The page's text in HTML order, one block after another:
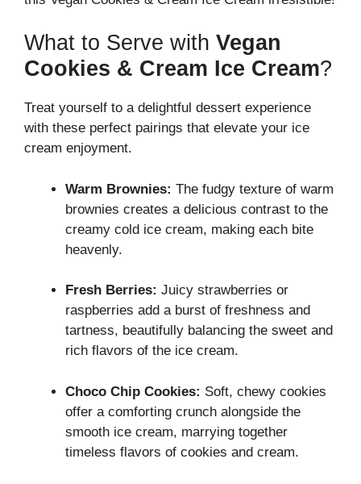
What to Serve with Vegan
Cookies & Cream Ice Cream?
Treat yourself to a delightful dessert experience
with these perfect pairings that elevate your ice
cream enjoyment.
Warm Brownies: The fudgy texture of warm
brownies creates a delicious contrast to the
creamy cold ice cream, making each bite
heavenly.
Fresh Berries: Juicy strawberries or
raspberries add a burst of freshness and
tartness, beautifully balancing the sweet and
rich flavors of the ice cream.
Choco Chip Cookies: Soft, chewy cookies
offer a comforting crunch alongside the
smooth ice cream, marrying together
timeless flavors of cookies and cream.